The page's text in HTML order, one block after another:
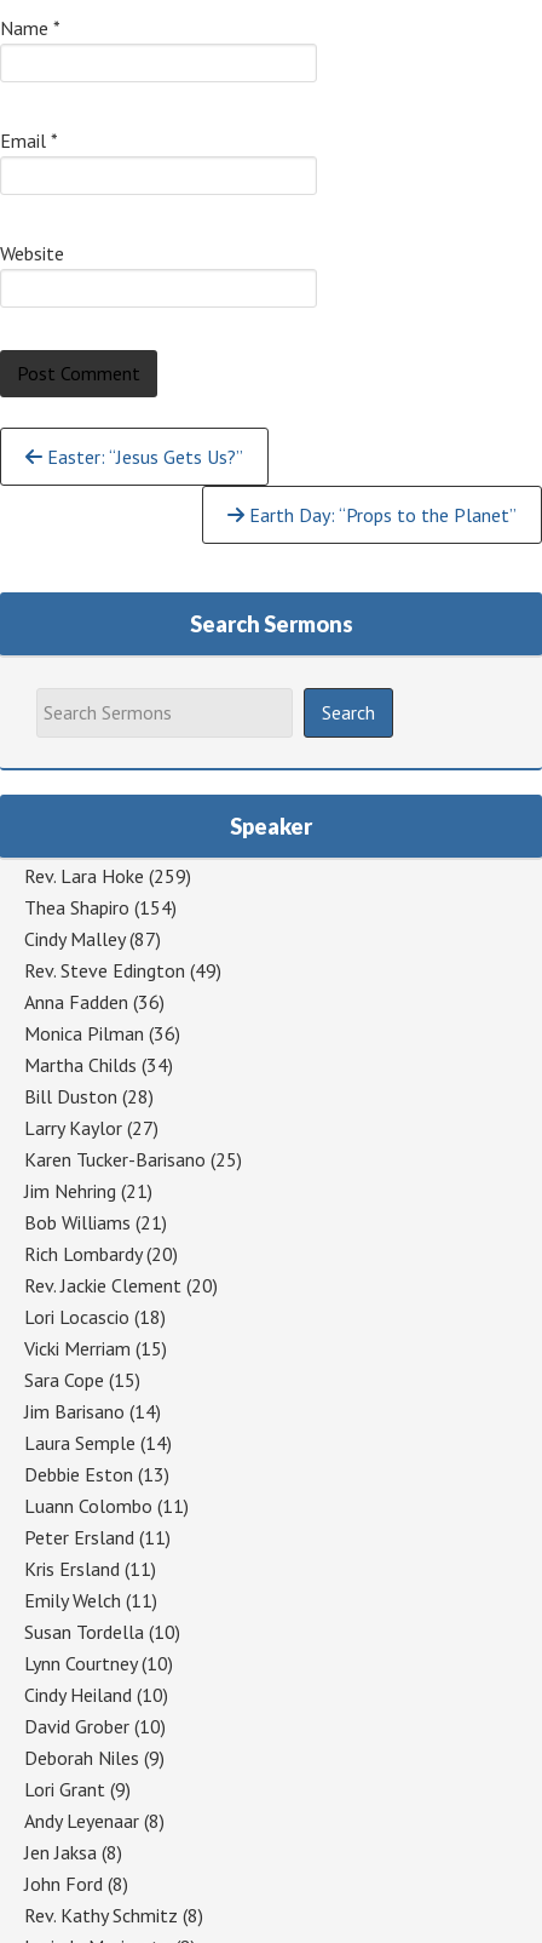
Name *
Email *
Website
Continue
Reading
Easter: “Jesus Gets Us?”
Earth Day: “Props to the Planet”
Search Sermons
Speaker
Rev. Lara Hoke (259)
Thea Shapiro (154)
Cindy Malley(87)
Rev. Steve Edington (49)
Anna Fadden (36)
Monica Pilman (36)
Martha Childs (34)
Bill Duston (28)
Larry Kaylor (27)
Karen Tucker-Barisano (25)
Jim Nehring (21)
Bob Williams (21)
Rich Lombardy(20)
Rev. Jackie Clement (20)
Lori Locascio (18)
Vicki Merriam (15)
Sara Cope (15)
Jim Barisano (14)
Laura Semple (14)
Debbie Eston (13)
Luann Colombo (11)
Peter Ersland (11)
Kris Ersland (11)
Emily Welch (11)
Susan Tordella (10)
Lynn Courtney(10)
Cindy Heiland (10)
David Grober (10)
Deborah Niles (9)
Lori Grant (9)
Andy Leyenaar (8)
Jen Jaksa (8)
John Ford (8)
Rev. Kathy Schmitz (8)